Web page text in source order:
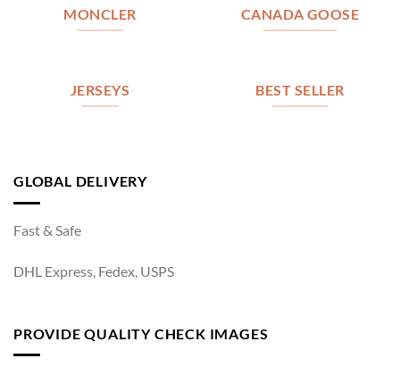
MONCLER CANADA GOOSE
JERSEYS BEST SELLER
GLOBAL DELIVERY
Fast & Safe
DHL Express, Fedex, USPS
PROVIDE QUALITY CHECK IMAGES